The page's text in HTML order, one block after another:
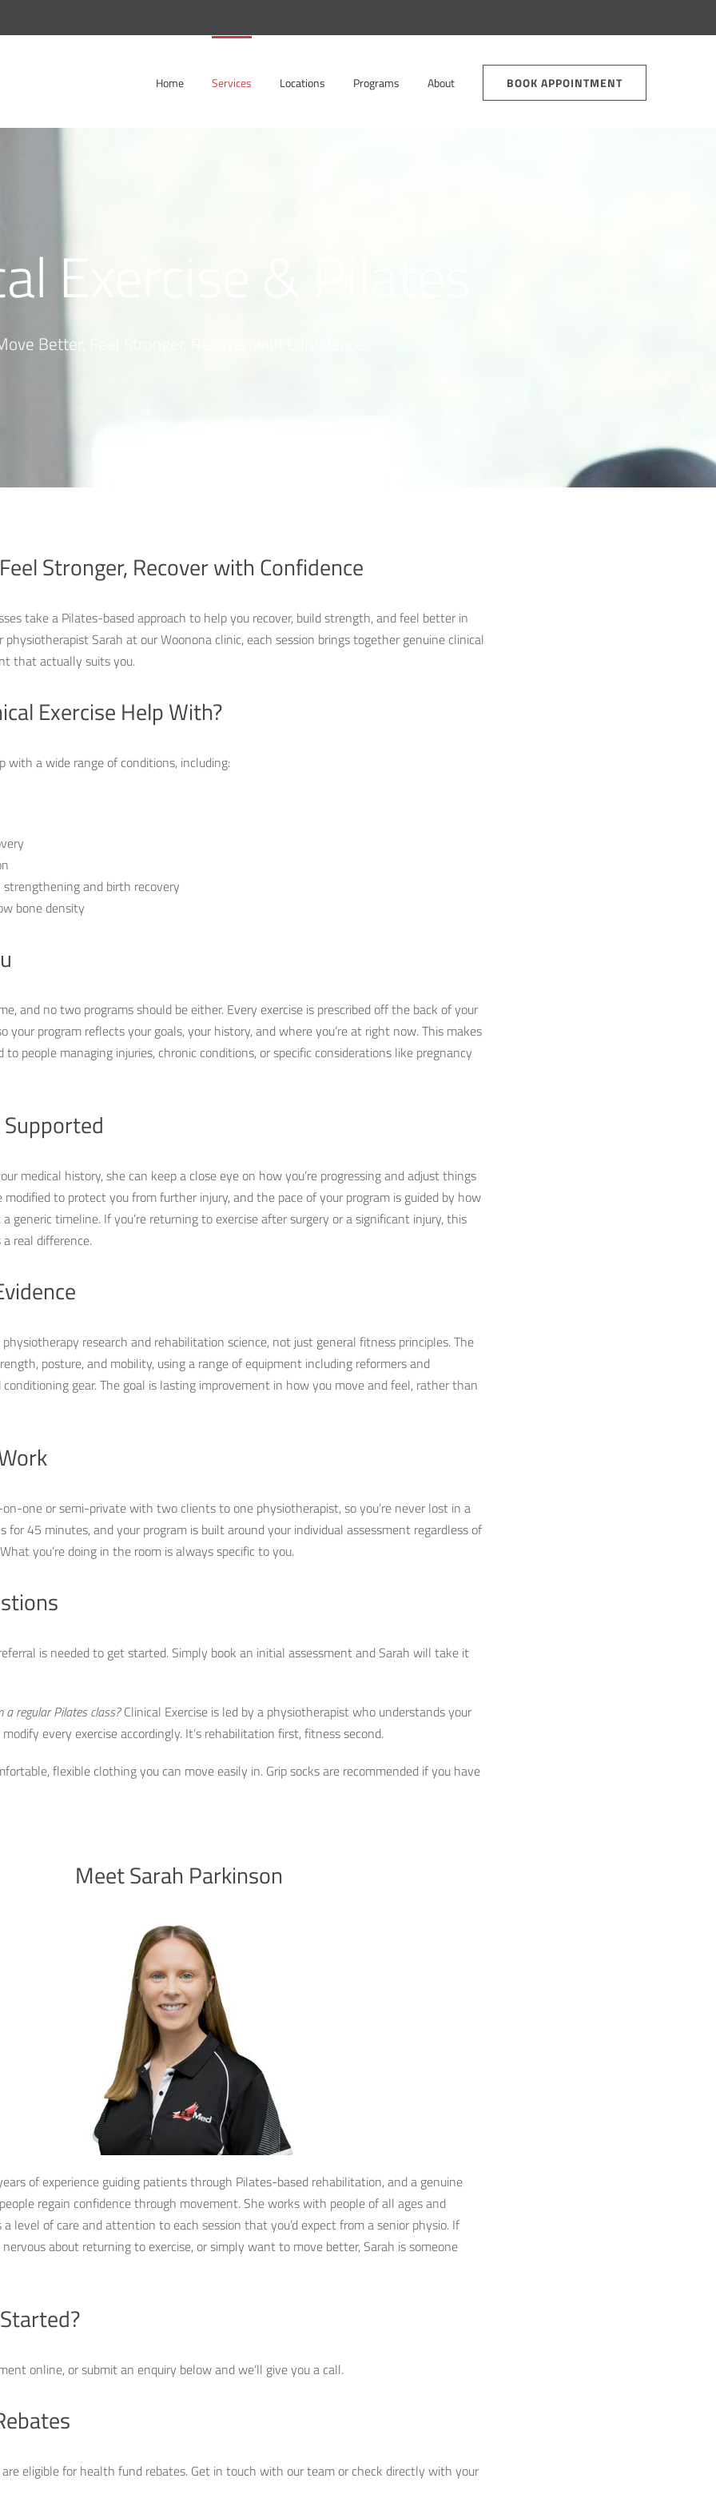
Home Services Locations Programs About BOOK APPOINTMENT
Exercise & Pilates
Better, Feel Stronger, Recover with Confidence
Stronger, Recover with Confidence
take a Pilates-based approach to help you recover, build strength, and feel better in
physiotherapist Sarah at our Woonona clinic, each session brings together genuine clinical
that actually suits you.
Exercise Help With?
with a wide range of conditions, including:
and birth recovery
bone density
and no two programs should be either. Every exercise is prescribed off the back of your
your program reflects your goals, your history, and where you’re at right now. This makes
people managing injuries, chronic conditions, or specific considerations like pregnancy
medical history, she can keep a close eye on how you’re progressing and adjust things
modified to protect you from further injury, and the pace of your program is guided by how
generic timeline. If you’re returning to exercise after surgery or a significant injury, this
real difference.
research and rehabilitation science, not just general fitness principles. The
posture, and mobility, using a range of equipment including reformers and
gear. The goal is lasting improvement in how you move and feel, rather than
one or semi-private with two clients to one physiotherapist, so you’re never lost in a
for 45 minutes, and your program is built around your individual assessment regardless of
you’re doing in the room is always specific to you.
is needed to get started. Simply book an initial assessment and Sarah will take it
regular Pilates class?Clinical Exercise is led by a physiotherapist who understands your
every exercise accordingly. It’s rehabilitation first, fitness second.
flexible clothing you can move easily in. Grip socks are recommended if you have
Meet Sarah Parkinson
of experience guiding patients through Pilates-based rehabilitation, and a genuine
regain confidence through movement. She works with people of all ages and
a level of care and attention to each session that you’d expect from a senior physio. If
about returning to exercise, or simply want to move better, Sarah is someone
online, or submit an enquiry below and we’ll give you a call.
are eligible for health fund rebates. Get in touch with our team or check directly with your